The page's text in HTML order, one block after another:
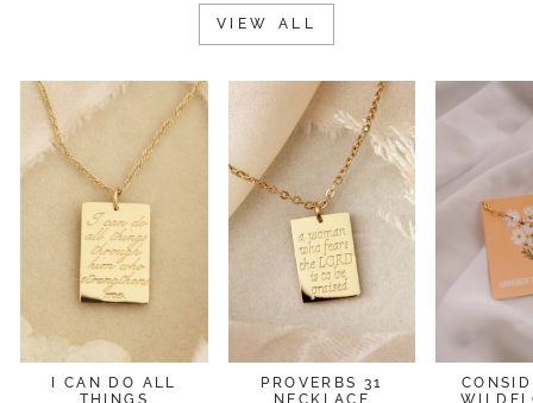
VIEW ALL
I CAN DO ALL
THINGS
PROVERBS 31
NECKLACE